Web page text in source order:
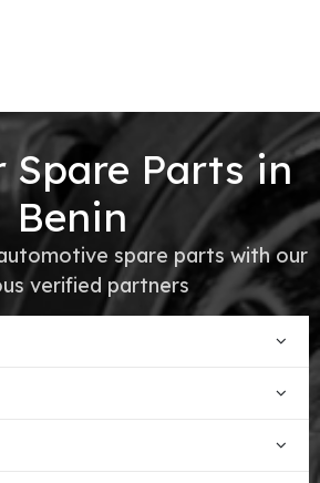
Spare Parts in
Benin
spare parts with our
verified partners